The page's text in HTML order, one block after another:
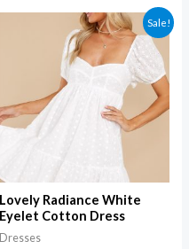
Sale!
Lovely Radiance White
Eyelet Cotton Dress
Dresses